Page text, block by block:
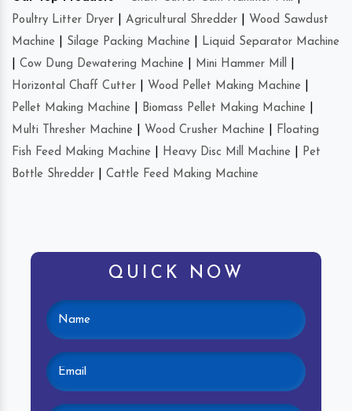
Poultry Litter Dryer
Agricultural Shredder
Wood Sawdust
Machine
Silage Packing Machine
Liquid Separator Machine
Cow Dung Dewatering Machine Mini Hammer Mill
Horizontal Chaff Cutter
Wood Pellet Making Machine
Pellet Making Machine
Biomass Pellet Making Machine
Multi Thresher Machine
Wood Crusher Machine
Floating
Fish Feed Making Machine
Heavy Disc Mill Machine
Pet
Bottle Shredder
Cattle Feed Making Machine
QUICK NOW